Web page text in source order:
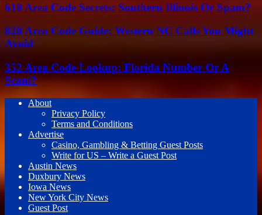
618 Area Code Secrets: Southern Illinois Or Spam?
828 Area Code Guide: Western NC Calls You Might
Avoid
352 Area Code Lookup: Florida Number Or A
Scam?
About
Privacy Policy
Terms and Conditions
Advertise
Casino, Gambling & Betting Guest Posts
Write for US – Write a Guest Post
Austin News
Duxbury News
Iowa News
New York City News
Guest Post